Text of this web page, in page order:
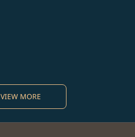
VIEW MORE